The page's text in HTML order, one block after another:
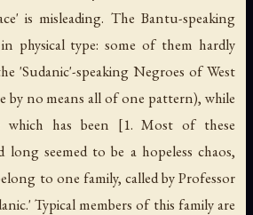
is misleading. The Bantu-speaking
physical type: some of them hardly
'Sudanic'-speaking Negroes of West
by no means all of one pattern), while
which has been [1. Most of these
long seemed to be a hopeless chaos,
to one family, called by Professor
Typical members of this family are